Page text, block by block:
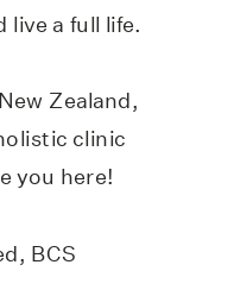
a full life.
Zealand,
clinic
you here!
BCS